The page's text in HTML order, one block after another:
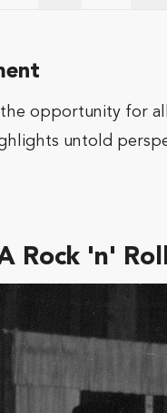
opportunity for
untold
Rock 'n'